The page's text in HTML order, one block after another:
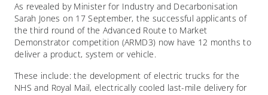
As revealed by Minister for Industry and Decarbonisation
Sarah Jones on 17 September, the successful applicants of
the third round of the Advanced Route to Market
Demonstrator competition (ARMD3) now have 12 months to
deliver a product, system or vehicle.
These include: the development of electric trucks for the
NHS and Royal Mail, electrically cooled last-mile delivery for